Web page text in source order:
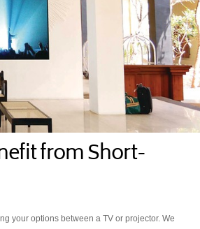
from Short-
your options between a TV or projector. We